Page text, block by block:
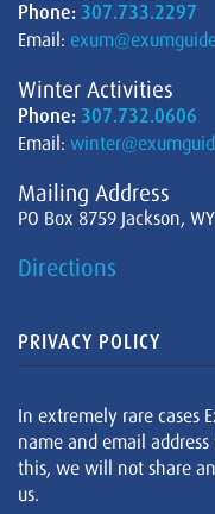
Phone: 307.733.2297
Email:
Winter Activities
Phone: 307.732.0606
Email:
Mailing Address
PO Box 8759 Jackson,
Directions
PRIVACY POLICY
In extremely rare cases
name and email
this, we will not share
us.